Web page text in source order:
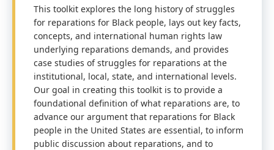
This toolkit explores the long history of struggles
for reparations for Black people, lays out key facts,
concepts, and international human rights law
underlying reparations demands, and provides
case studies of struggles for reparations at the
institutional, local, state, and international levels.
Our goal in creating this toolkit is to provide a
foundational definition of what reparations are, to
advance our argument that reparations for Black
people in the United States are essential, to inform
public discussion about reparations, and to